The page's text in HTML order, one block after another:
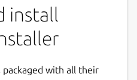
install
packaged with all their